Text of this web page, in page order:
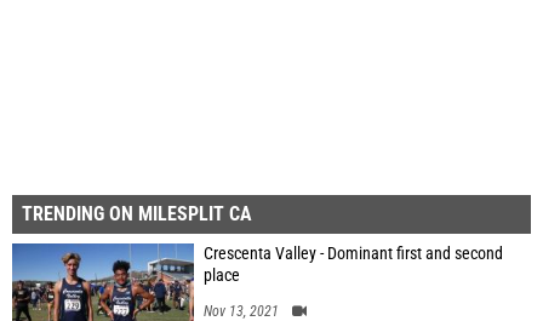
TRENDING ON MILESPLIT CA
Crescenta Valley - Dominant first and second
place
Nov 13, 2021